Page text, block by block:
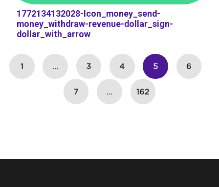
1772134132028-Icon_money_send-
money_withdraw-revenue-dollar_sign-
dollar_with_arrow
1 … 3 4 5 6
7 … 162